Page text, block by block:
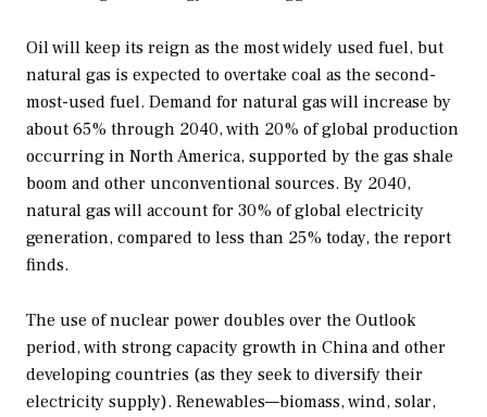
Oil will keep its reign as the most widely used fuel, but
natural gas is expected to overtake coal as the second-
most-used fuel. Demand for natural gas will increase by
about 65% through 2040, with 20% of global production
occurring in North America, supported by the gas shale
boom and other unconventional sources. By 2040,
natural gas will account for 30% of global electricity
generation, compared to less than 25% today, the report
finds.
The use of nuclear power doubles over the Outlook
period, with strong capacity growth in China and other
developing countries (as they seek to diversify their
electricity supply). Renewables—biomass, wind, solar,